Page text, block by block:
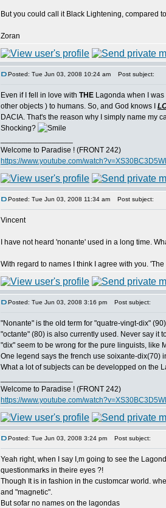
But you could call it Black Lightening, compared
Zoran
Posted: Tue Jun 03, 2008 10:24 am Post subject:
Even if I fell in love with THE Lagonda when I
other objects ) to humans. So, and God knows I
DACIA. That's the reason why I simply name my
Shocking?
Welcome to Paradise ! (FRONT 242)
https://www.youtube.com/
Posted: Tue Jun 03, 2008 11:34 am Post subject:
Vincent
I have not heard 'nonante' used in a long time.
With regard to names I think I agree with you.
Posted: Tue Jun 03, 2008 3:16 pm Post subject:
"Nonante" is the old term for "quatre-vingt-dix"
"octante" (80) is also currently used. Never say it
"dix" seem to be wrong for the pure linguists, like
One legend says the french use soixante-dix(70)
What a lot of subjects can be developped on the
Welcome to Paradise ! (FRONT 242)
https://www.youtube.com/
Posted: Tue Jun 03, 2008 3:24 pm Post subject:
Yeah right, when I say I,m going to see the
questionmarks in theire eyes ?!
Though It is in fashion in the customcar world.
and "magnetic".
But sofar no names on the lagondas